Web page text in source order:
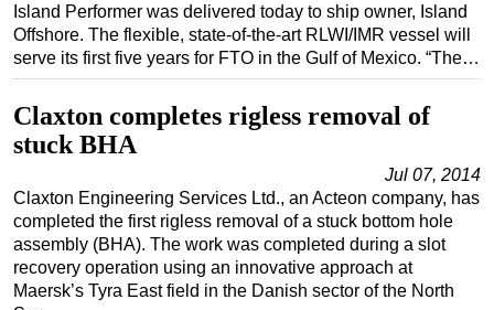
FPSO
Events
Advertise
OE TV
Island Performer was delivered today to ship owner, Island
Offshore. The flexible, state-of-the-art RLWI/IMR vessel will
serve its first five years for FTO in the Gulf of Mexico. “The…
Claxton completes rigless removal of
stuck BHA
Jul 07, 2014
Claxton Engineering Services Ltd., an Acteon company, has
completed the first rigless removal of a stuck bottom hole
assembly (BHA). The work was completed during a slot
recovery operation using an innovative approach at
Maersk’s Tyra East field in the Danish sector of the North